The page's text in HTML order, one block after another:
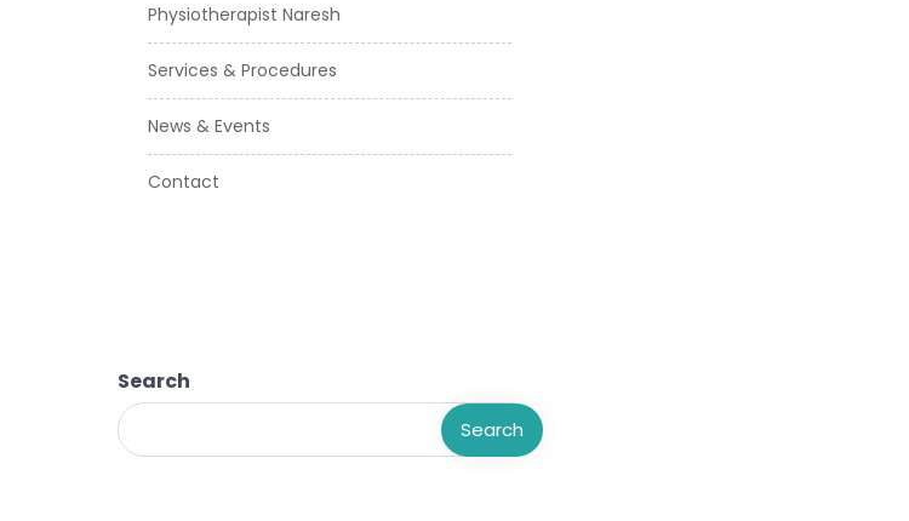
Physiotherapist Naresh
Services & Procedures
News & Events
Contact
Search
Search